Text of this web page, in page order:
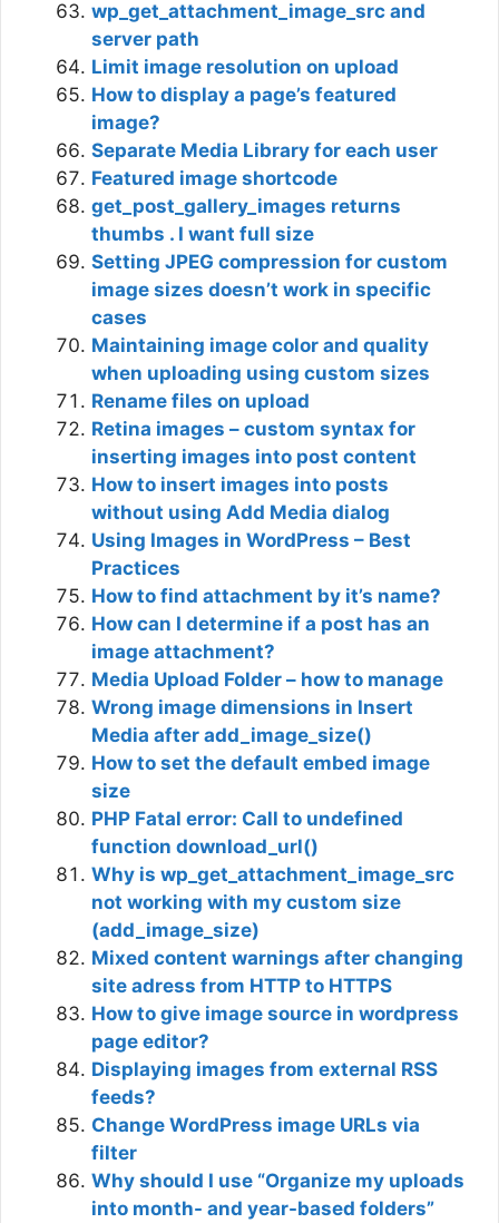
wp_get_attachment_image_src and
server path
Limit image resolution on upload
How to display a page’s featured
image?
Separate Media Library for each user
Featured image shortcode
get_post_gallery_images returns
thumbs . I want full size
Setting JPEG compression for custom
image sizes doesn’t work in specific
cases
Maintaining image color and quality
when uploading using custom sizes
Rename files on upload
Retina images – custom syntax for
inserting images into post content
How to insert images into posts
without using Add Media dialog
Using Images in WordPress – Best
Practices
How to find attachment by it’s name?
How can I determine if a post has an
image attachment?
Media Upload Folder – how to manage
Wrong image dimensions in Insert
Media after add_image_size()
How to set the default embed image
size
PHP Fatal error: Call to undefined
function download_url()
Why is wp_get_attachment_image_src
not working with my custom size
(add_image_size)
Mixed content warnings after changing
site adress from HTTP to HTTPS
How to give image source in wordpress
page editor?
Displaying images from external RSS
feeds?
Change WordPress image URLs via
filter
Why should I use “Organize my uploads
into month- and year-based folders”